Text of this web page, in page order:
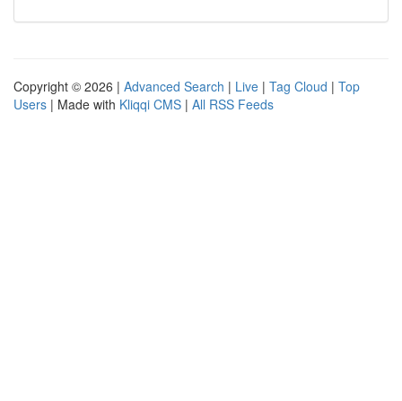
Copyright © 2026 | Advanced Search | Live | Tag Cloud | Top
Users | Made with Kliqqi CMS | All RSS Feeds